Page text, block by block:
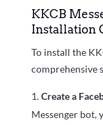
KKCB
Installation
To install the
comprehensive
Create a
Messenger bot,